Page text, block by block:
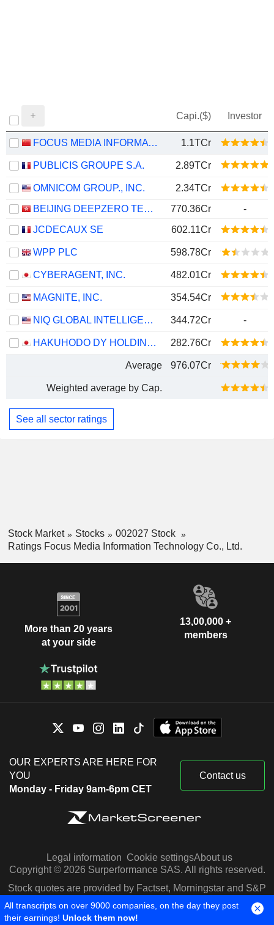
Capi.($) Investor
FOCUS MEDIA INFORMATION TECHNOLOGY CO., LTD. 1.1TCr
PUBLICIS GROUPE S.A. 2.89TCr
OMNICOM GROUP., INC.
2.34TCr
BEIJING DEEPZERO TECHNOLOGY CO., LTD.
770.36Cr
-
JCDECAUX SE
602.11Cr
WPP PLC 598.78Cr
CYBERAGENT, INC. 482.01Cr
MAGNITE, INC. 354.54Cr
NIQ GLOBAL INTELLIGENCE PLC 344.72Cr -
HAKUHODO DY HOLDINGS INC 282.76Cr
Average 976.07Cr
Weighted average by Cap.
See all sector ratings
Stock Market Stocks
002027 Stock
Ratings Focus Media Information Technology Co., Ltd.
More than 20 years
at your side
13,00,000 +
members
OUR EXPERTS ARE HERE FOR
YOU
Monday - Friday 9am-6pm CET
Contact us
Legal information Cookie settingsAbout us
Copyright © 2026 Surperformance SAS. All rights reserved.
Stock quotes are provided by Factset, Morningstar and S&P
Capital IQ
All transcripts on over 9000 companies, on the day they post
their earnings! Unlock them now!